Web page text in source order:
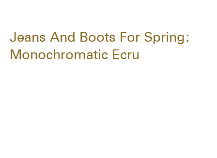
Jeans And Boots For Spring:
Monochromatic Ecru